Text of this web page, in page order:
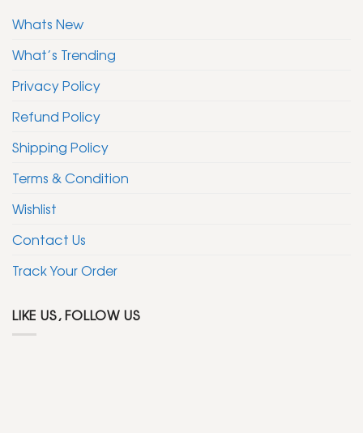
Whats New
What’s Trending
Privacy Policy
Refund Policy
Shipping Policy
Terms & Condition
Wishlist
Contact Us
Track Your Order
LIKE US, FOLLOW US